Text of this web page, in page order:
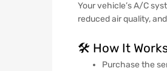
Your vehicle’s A/C
reduced air quality,
🛠️ How It
Purchase the